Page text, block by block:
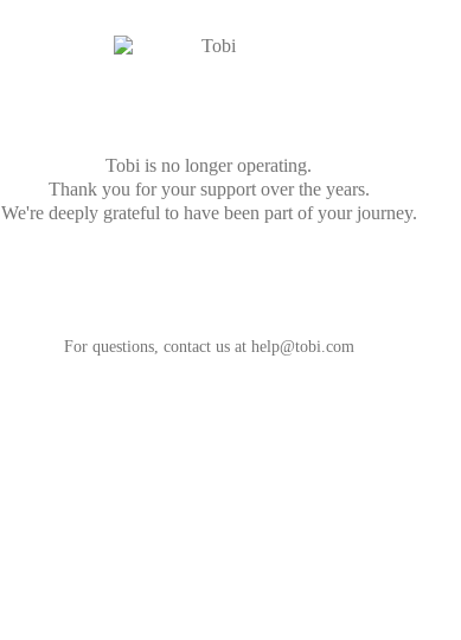
Tobi is no longer operating.
Thank you for your support over the years.
We're deeply grateful to have been part of your journey.
For questions, contact us at help@tobi.com